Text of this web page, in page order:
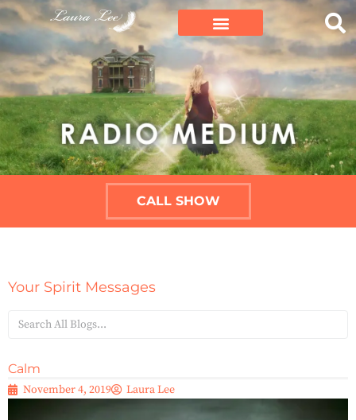
CALL SHOW
Your Spirit Messages
Calm
November 4, 2019 Laura Lee